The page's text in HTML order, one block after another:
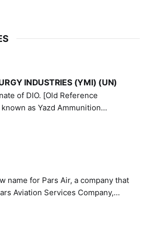
INDUSTRIES (YMI) (UN)
of DIO. [Old Reference
Metallurgy Industries,
name for Pars Air, a company that
Aviation Services Company,
designated by the United Nations